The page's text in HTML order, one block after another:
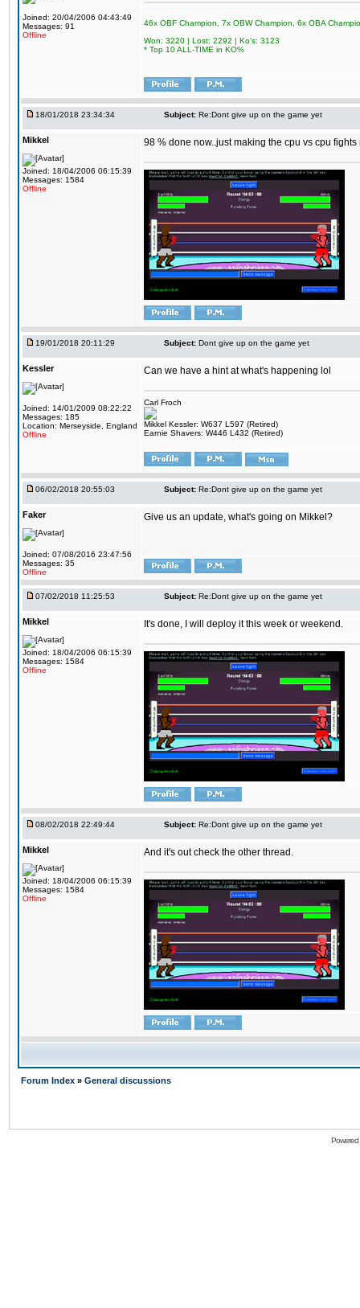
Joined: 20/04/2006 04:43:49
Messages: 91
Offline
46x OBF Champion, 7x OBW Champion, 6x OBA
Won: 3220 | Lost: 2292 | Ko's: 3123
* Top 10 ALL-TIME in KO%
18/01/2018 23:34:34 Subject: Re:Dont give up on the game yet
Mikkel
Joined: 18/04/2006 06:15:39
Messages: 1584
Offline
98 % done now..just making the cpu vs cpu
19/01/2018 20:11:29 Subject: Dont give up on the game yet
Kessler
Joined: 14/01/2009 08:22:22
Messages: 185
Location: Merseyside, England
Offline
Can we have a hint at what's happening lol
Carl Froch
Mikkel Kessler: W637 L597 (Retired)
Earnie Shavers: W446 L432 (Retired)
06/02/2018 20:55:03 Subject: Re:Dont give up on the game yet
Faker
Joined: 07/08/2016 23:47:56
Messages: 35
Offline
Give us an update, what's going on Mikkel?
07/02/2018 11:25:53 Subject: Re:Dont give up on the game yet
Mikkel
Joined: 18/04/2006 06:15:39
Messages: 1584
Offline
It's done, I will deploy it this week or weekend.
08/02/2018 22:49:44 Subject: Re:Dont give up on the game yet
Mikkel
Joined: 18/04/2006 06:15:39
Messages: 1584
Offline
And it's out check the other thread.
Forum Index » General discussions